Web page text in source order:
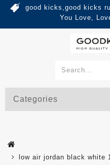
good kicks,good kicks
You Love,
Categories
low air jordan black white